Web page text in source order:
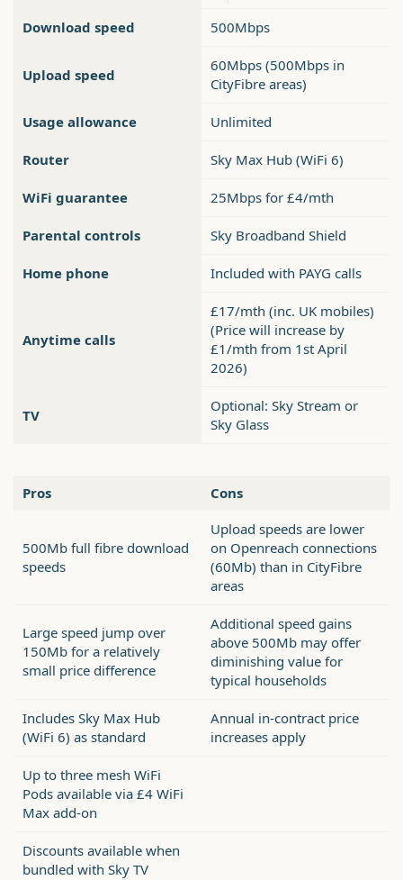
Download speed 500Mbps
Upload speed
60Mbps (500Mbps in
CityFibre areas)
Usage allowance Unlimited
Router Sky Max Hub (WiFi 6)
WiFi guarantee 25Mbps for £4/mth
Parental controls Sky Broadband Shield
Home phone Included with PAYG calls
Anytime calls
£17/mth (inc. UK mobiles)
(Price will increase by
£1/mth from 1st April
2026)
TV
Optional: Sky Stream or
Sky Glass
Pros Cons
500Mb full fibre download
speeds
Upload speeds are lower
on Openreach connections
(60Mb) than in CityFibre
areas
Large speed jump over
150Mb for a relatively
small price difference
Additional speed gains
above 500Mb may offer
diminishing value for
typical households
Includes Sky Max Hub
(WiFi 6) as standard
Annual in-contract price
increases apply
Up to three mesh WiFi
Pods available via £4 WiFi
Max add-on
Discounts available when
bundled with Sky TV